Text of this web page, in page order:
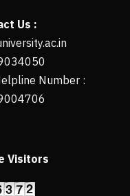
Us :
Number :
Visitors